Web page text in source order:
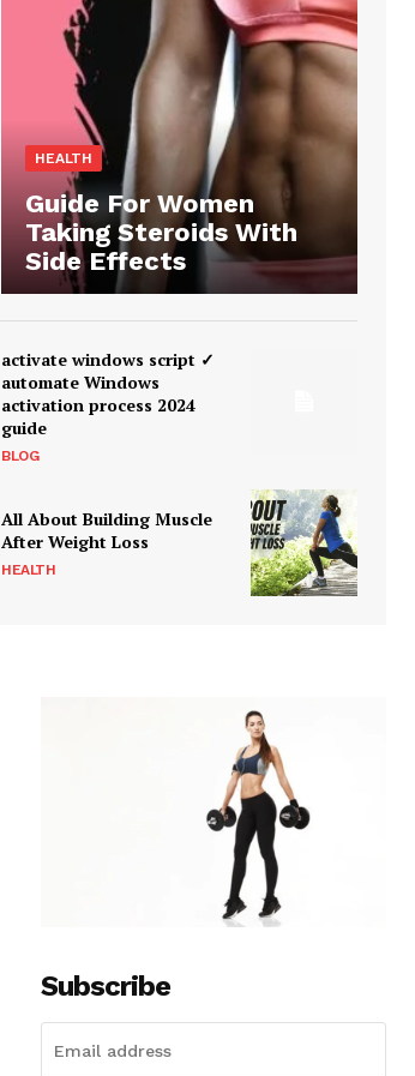
HEALTH
Guide For Women
Taking Steroids With
Side Effects
activate windows script ✓
automate Windows
activation process 2024
guide
BLOG
All About Building Muscle
After Weight Loss
HEALTH
Subscribe